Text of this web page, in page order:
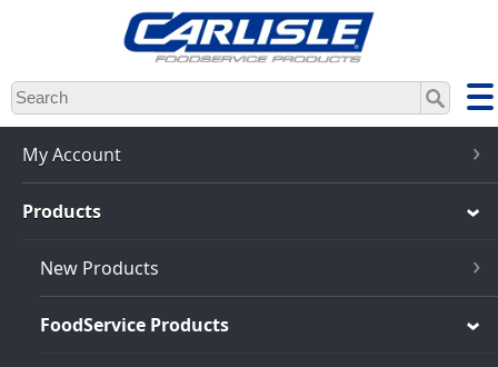
Skip
to
main
content
My Account
Products
New Products
FoodService Products